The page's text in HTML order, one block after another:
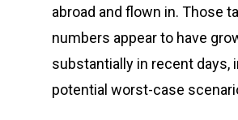
abroad and flown in. Those
numbers appear to have
substantially in recent days,
potential worst-case